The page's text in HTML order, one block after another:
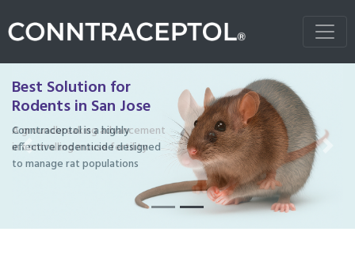
Best Solution for
Rodents in San Jose
Conntraceptol is a highly
effective rodenticide designed
to manage rat populations
Previous